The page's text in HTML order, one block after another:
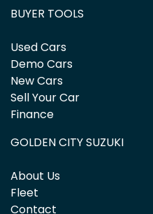
BUYER TOOLS
Used Cars
Demo Cars
New Cars
Sell Your Car
Finance
GOLDEN CITY SUZUKI
About Us
Fleet
Contact